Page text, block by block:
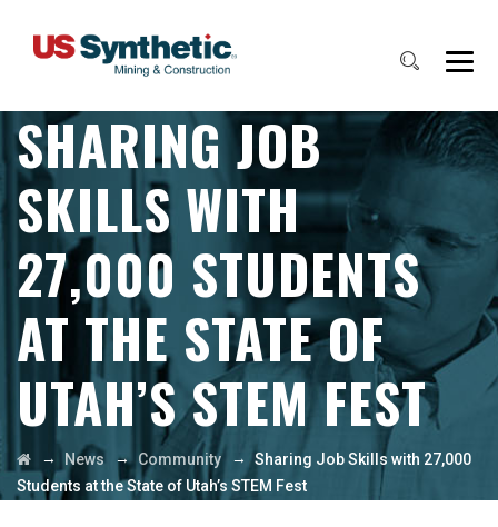
SHARING JOB
SKILLS WITH
27,000 STUDENTS
AT THE STATE OF
UTAH’S STEM FEST
→ News → Community→Sharing Job Skills with 27,000
Students at the State of Utah’s STEM Fest